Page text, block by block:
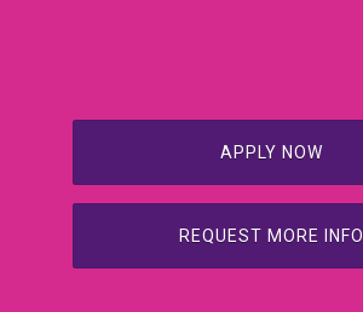
APPLY NOW
REQUEST MORE INFO